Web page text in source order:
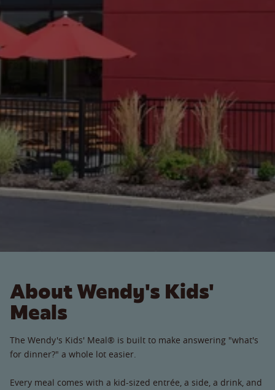
About Wendy's Kids'
Meals
The Wendy's Kids' Meal® is built to make answering "what's
for dinner?" a whole lot easier.
Every meal comes with a kid-sized entrée, a side, a drink, and